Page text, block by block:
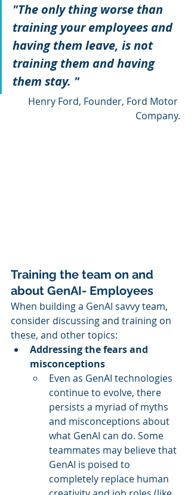
"The only thing worse than
training your employees and
having them leave, is not
training them and having
them stay. "
Henry Ford, Founder, Ford Motor
Company.
Training the team on and
about GenAI- Employees
When building a GenAI savvy team,
consider discussing and training on
these, and other topics:
Addressing the fears and
misconceptions
Even as GenAI technologies
continue to evolve, there
persists a myriad of myths
and misconceptions about
what GenAI can do. Some
teammates may believe that
GenAI is poised to
completely replace human